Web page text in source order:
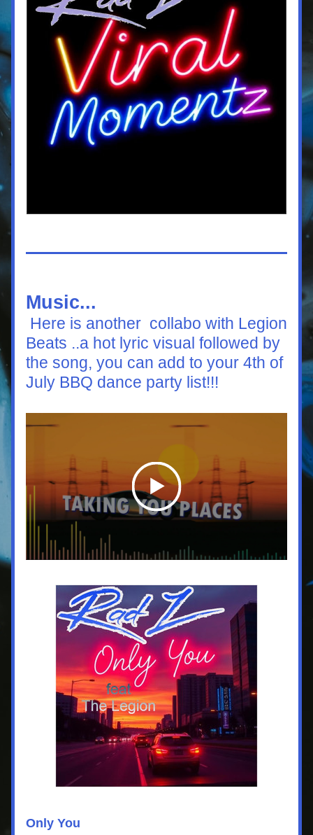
Music...
Beats ..a hot lyric visual followed by
the song, you can add to your 4th of
July BBQ dance party list!!!
Only You